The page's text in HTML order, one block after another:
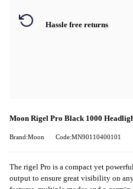
Hassle free returns
Moon Rigel Pro Black 1000
Brand:Moon Code:MN90110400101
The rigel Pro is a compact yet
output to ensure great visibility on